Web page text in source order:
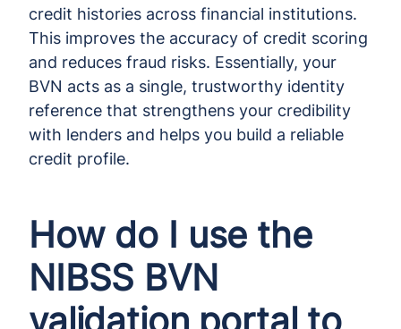
credit histories across financial institutions.
This improves the accuracy of credit scoring
and reduces fraud risks. Essentially, your
BVN acts as a single, trustworthy identity
reference that strengthens your credibility
with lenders and helps you build a reliable
credit profile.
How do I use the
NIBSS BVN
validation portal to